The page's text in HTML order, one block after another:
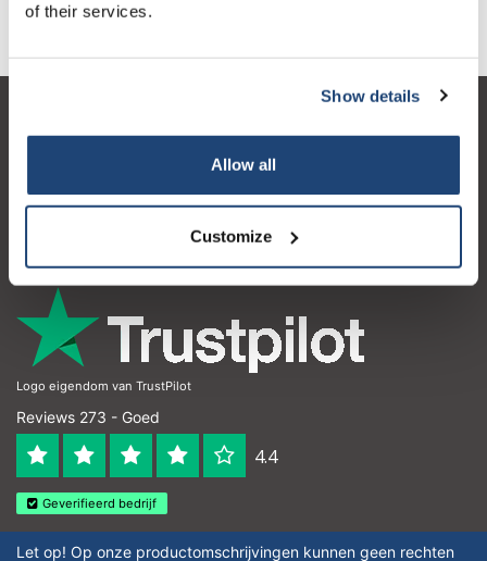
of their services.
Show details
Allow all
Customize
Informatie
Contactgegevens
Logo eigendom van TrustPilot
Reviews 273 - Goed
4.4
Geverifieerd bedrijf
Let op! Op onze productomschrijvingen kunnen geen rechten